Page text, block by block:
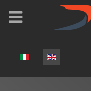
Select your language